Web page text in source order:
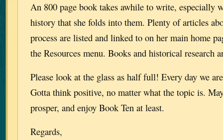
An 800 page book takes awhile to write, especially
history that she folds into them. Plenty of articles
process are listed and linked to on her main home
the Resources menu. Books and historical research
Please look at the glass as half full! Every day we
Gotta think positive, no matter what the topic is.
prosper, and enjoy Book Ten at least.
Regards,